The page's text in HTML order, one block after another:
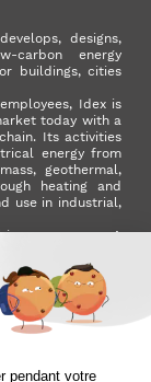
designs,
carbon energy
buildings, cities
Idex is
today with a
Its activities
energy from
geothermal,
heating and
use in industrial,
company. A
as a whole.
InstagramYouTube